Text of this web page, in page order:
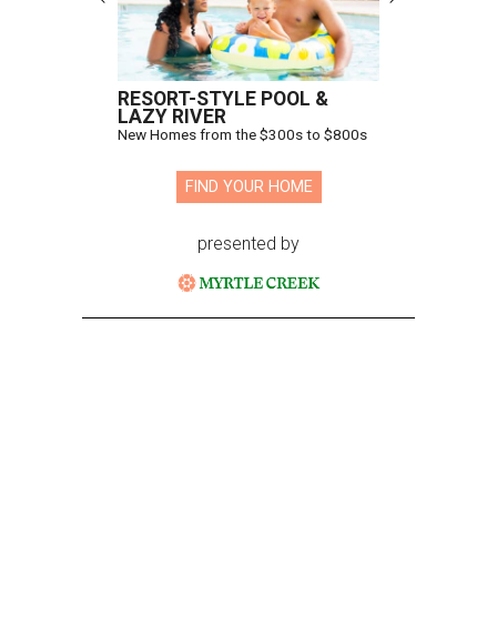
RESORT-STYLE POOL &
LAZY RIVER
New Homes from the $300s to $800s
FIND YOUR HOME
presented by